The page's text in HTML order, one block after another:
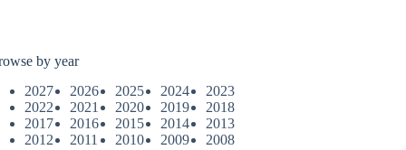
by year
2027
2026 2025 2024
2023
2022
2021 2020 2019
2018
2017
2016 2015 2014
2013
2012
2011 2010 2009
2008